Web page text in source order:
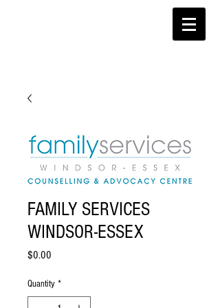
FAMILY SERVICES
WINDSOR-ESSEX
$0.00
Quantity *